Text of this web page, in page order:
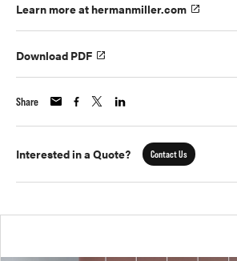
Learn more at hermanmiller.com
Download PDF
Share
Interested in a Quote? Contact Us